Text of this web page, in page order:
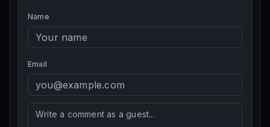
Name
Email